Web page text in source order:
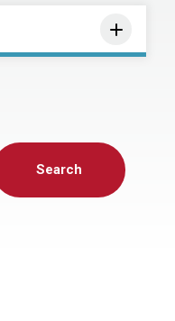
Search